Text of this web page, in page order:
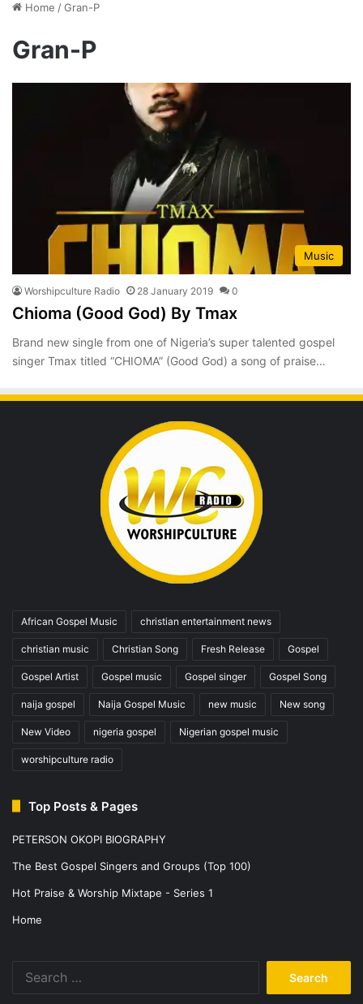
Home /Gran-P
Gran-P
Music
Worshipculture Radio 28 January 2019 0
Chioma (Good God) By Tmax
Brand new single from one of Nigeria’s super talented gospel
singer Tmax titled “CHIOMA” (Good God) a song of praise…
African Gospel Music christian entertainment news
christian music Christian Song Fresh Release Gospel
Gospel Artist Gospel music Gospel singer Gospel Song
naija gospel Naija Gospel Music new music New song
New Video nigeria gospel Nigerian gospel music
worshipculture radio
Top Posts & Pages
PETERSON OKOPI BIOGRAPHY
The Best Gospel Singers and Groups (Top 100)
Hot Praise & Worship Mixtape - Series 1
Home